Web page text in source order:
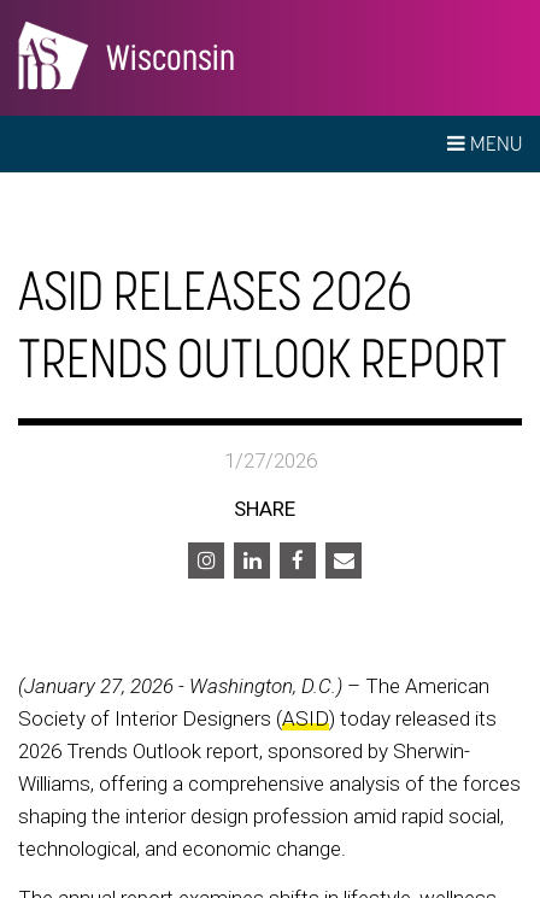
Wisconsin
MENU
ASID RELEASES 2026
TRENDS OUTLOOK REPORT
1/27/2026
SHARE
(January 27, 2026 - Washington, D.C.) – The American
Society of Interior Designers (ASID) today released its
2026 Trends Outlook report, sponsored by Sherwin-
Williams, offering a comprehensive analysis of the forces
shaping the interior design profession amid rapid social,
technological, and economic change.